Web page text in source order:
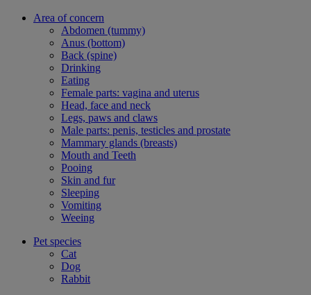
Area of concern
Abdomen (tummy)
Anus (bottom)
Back (spine)
Drinking
Eating
Female parts: vagina and uterus
Head, face and neck
Legs, paws and claws
Male parts: penis, testicles and prostate
Mammary glands (breasts)
Mouth and Teeth
Pooing
Skin and fur
Sleeping
Vomiting
Weeing
Pet species
Cat
Dog
Rabbit